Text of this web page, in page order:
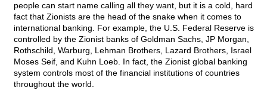
people can start name calling all they want, but it is a cold, hard
fact that Zionists are the head of the snake when it comes to
international banking. For example, the U.S. Federal Reserve is
controlled by the Zionist banks of Goldman Sachs, JP Morgan,
Rothschild, Warburg, Lehman Brothers, Lazard Brothers, Israel
Moses Seif, and Kuhn Loeb. In fact, the Zionist global banking
system controls most of the financial institutions of countries
throughout the world.